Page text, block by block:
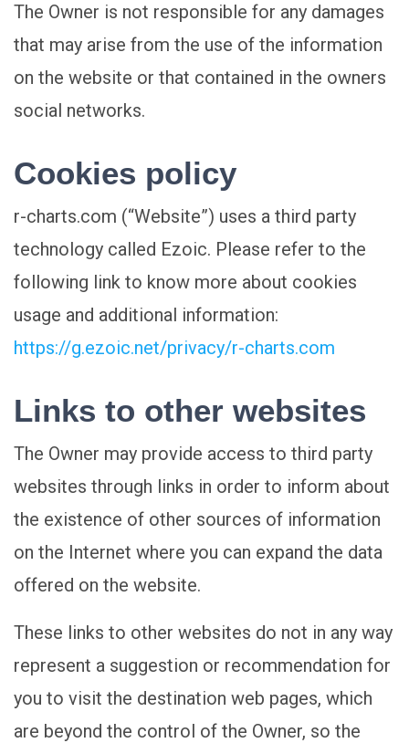
The Owner is not responsible for any damages
that may arise from the use of the information
on the website or that contained in the owners
social networks.
Cookies policy
r-charts.com (“Website”) uses a third party
technology called Ezoic. Please refer to the
following link to know more about cookies
usage and additional information:
https://g.ezoic.net/privacy/r-charts.com
Links to other websites
The Owner may provide access to third party
websites through links in order to inform about
the existence of other sources of information
on the Internet where you can expand the data
offered on the website.
These links to other websites do not in any way
represent a suggestion or recommendation for
you to visit the destination web pages, which
are beyond the control of the Owner, so the